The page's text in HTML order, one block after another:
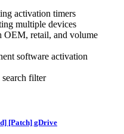
activation timers
multiple devices
OEM, retail, and volume
software activation
search filter
[Patch] gDrive